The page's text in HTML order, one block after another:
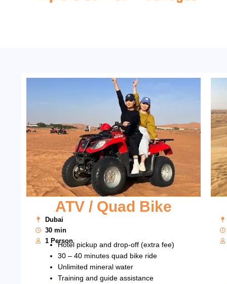
ATV / Quad Bike
Dubai
30 min
1 Person
Hotel pickup and drop-off (extra fee)
30 – 40 minutes quad bike ride
Unlimited mineral water
Training and guide assistance